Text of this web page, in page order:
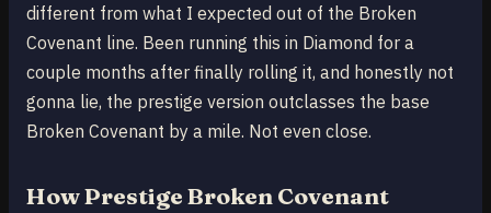
different from what I expected out of the Broken
Covenant line. Been running this in Diamond for a
couple months after finally rolling it, and honestly not
gonna lie, the prestige version outclasses the base
Broken Covenant by a mile. Not even close.
How Prestige Broken Covenant